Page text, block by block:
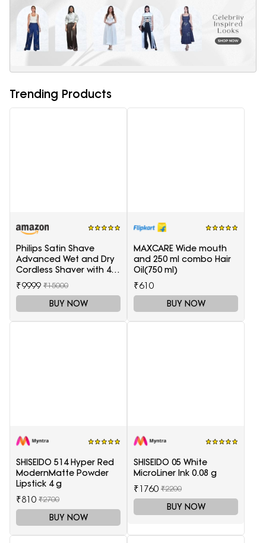
Trending Products
Philips Satin Shave
Advanced Wet and Dry
Cordless Shaver with 4
Accessories
₹9999 ₹15000
BUY NOW
MAXCARE Wide mouth
and 250 ml combo Hair
Oil(750 ml)
₹610
BUY NOW
SHISEIDO 514 Hyper Red
ModernMatte Powder
Lipstick 4 g
₹810 ₹2700
BUY NOW
SHISEIDO 05 White
MicroLiner Ink 0.08 g
₹1760 ₹2200
BUY NOW